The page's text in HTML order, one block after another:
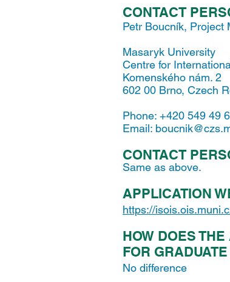
CONTACT
Petr Boucník, Project
Masaryk University
Centre for
Komenského nám. 2
602 00 Brno, Czech
Phone: +420 549 49
Email:
CONTACT
Same as above.
APPLICATION
https://
HOW DOES
FOR
No difference